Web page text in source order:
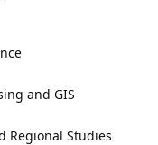
and GIS
Regional Studies